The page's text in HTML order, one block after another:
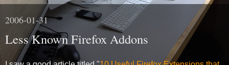
2006-01-31
Less Known Firefox Addons